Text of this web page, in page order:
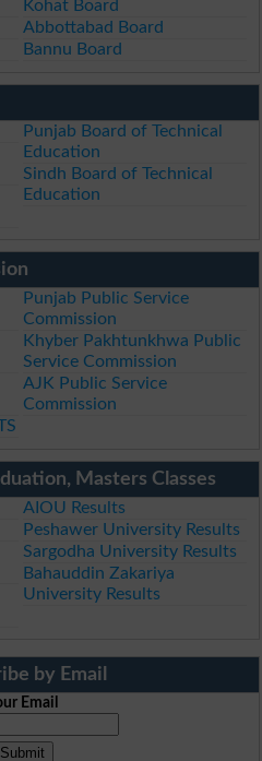
Kohat Board
Abbottabad Board
Bannu Board
Punjab Board of Technical
Education
Sindh Board of Technical
Education
Punjab Public Service
Commission
Khyber Pakhtunkhwa Public
Service Commission
AJK Public Service
Commission
Masters Classes
AIOU Results
Peshawer University Results
Sargodha University Results
Bahauddin Zakariya
University Results
by Email
Email